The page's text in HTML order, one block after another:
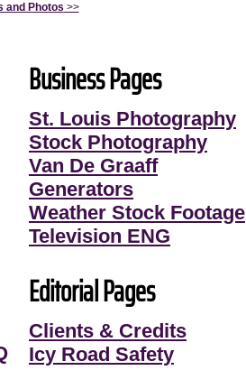
and Photos >>
Business Pages
St. Louis Photography
Stock Photography
Van De Graaff
Generators
Weather Stock Footage
Television ENG
Editorial Pages
Clients & Credits
Icy Road Safety